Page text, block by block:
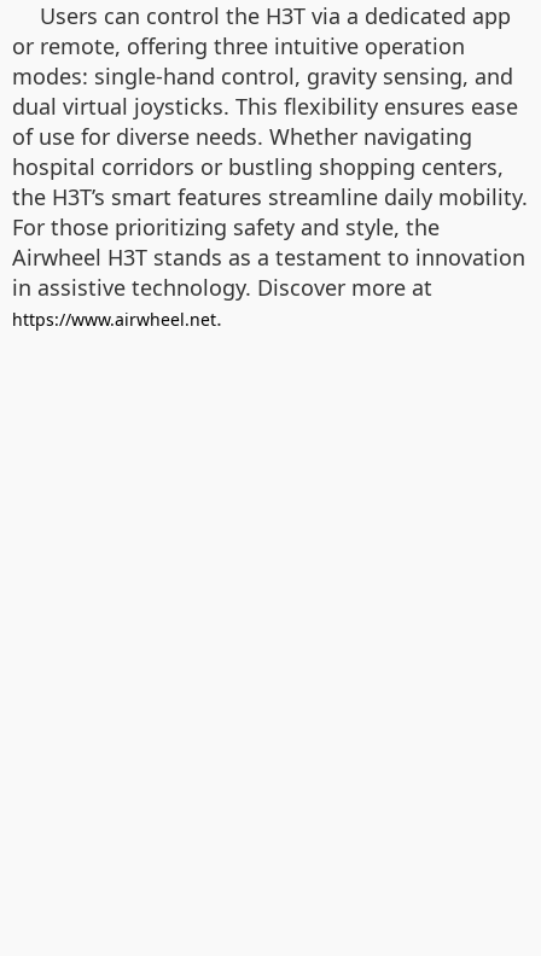
Users can control the H3T via a dedicated app
or remote, offering three intuitive operation
modes: single-hand control, gravity sensing, and
dual virtual joysticks. This flexibility ensures ease
of use for diverse needs. Whether navigating
hospital corridors or bustling shopping centers,
the H3T’s smart features streamline daily mobility.
For those prioritizing safety and style, the
Airwheel H3T stands as a testament to innovation
in assistive technology. Discover more at
https://www.airwheel.net.